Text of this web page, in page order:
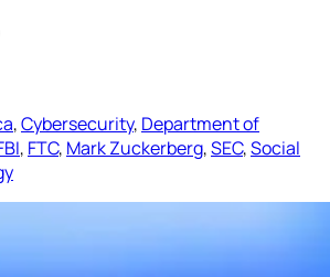
, Cybersecurity, Department of
, FTC, Mark Zuckerberg, SEC, Social